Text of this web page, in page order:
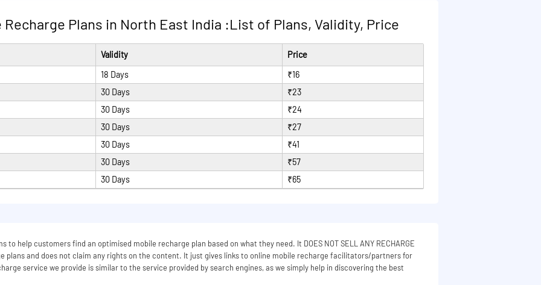
Recharge Plans in North East India :List of Plans, Validity, Price
Validity
Price
18 Days
₹16
30 Days
₹23
30 Days
₹24
30 Days
₹27
30 Days
₹41
30 Days
₹57
30 Days ₹65
to help customers find an optimised mobile recharge plan based on what they need. It DOES NOT SELL ANY RECHARGE
plans and does not claim any rights on the content. It just gives links to online mobile recharge facilitators/partners for
service we provide is similar to the service provided by search engines, as we simply help in discovering the best